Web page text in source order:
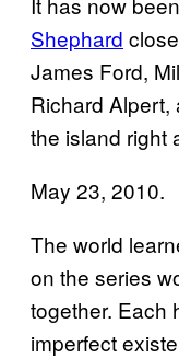
Shephard
James Ford,
Richard Alpert,
the island right
May 23, 2010.
The world
on the series
together. Each
imperfect